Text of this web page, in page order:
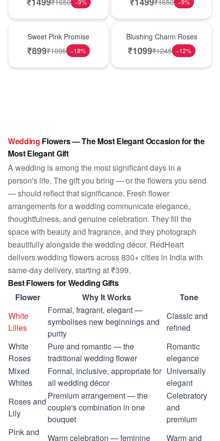
−9% −9%
Sweet Pink Promise
₹899₹1095 −18%
Blushing Charm Roses
₹1099₹1245 −12%
Wedding Flowers — The Most Elegant Occasion for the
Most Elegant Gift
A wedding is among the most significant days in a
person's life. The gift you bring — or the flowers you send
— should reflect that significance. Fresh flower
arrangements for a wedding communicate elegance,
thoughtfulness, and genuine celebration. They fill the
space with beauty and fragrance, and they photograph
beautifully alongside the wedding décor. RedHeart
delivers wedding flowers across 830+ cities in India with
same-day delivery, starting at ₹399.
Best Flowers for Wedding Gifts
Flower
Why It Works
Tone
White
Lilies
Formal, fragrant, elegant —
symbolises new beginnings and
purity
Classic and
refined
White
Roses
Pure and romantic — the
traditional wedding flower
Romantic
elegance
Mixed
Whites
Formal, inclusive, appropriate for
all wedding décor
Universally
elegant
Roses and
Lily
Premium arrangement — the
couple's combination in one
bouquet
Celebratory
and
premium
Pink and
Warm celebration — feminine Warm and